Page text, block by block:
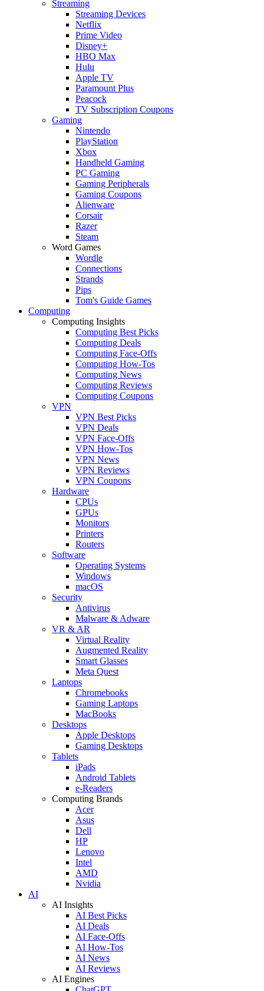
Streaming
Streaming Devices
Netflix
Prime Video
Disney+
HBO Max
Hulu
Apple TV
Paramount Plus
Peacock
TV Subscription Coupons
Gaming
Nintendo
PlayStation
Xbox
Handheld Gaming
PC Gaming
Gaming Peripherals
Gaming Coupons
Alienware
Corsair
Razer
Steam
Word Games
Wordle
Connections
Strands
Pips
Tom's Guide Games
Computing
Computing Insights
Computing Best Picks
Computing Deals
Computing Face-Offs
Computing How-Tos
Computing News
Computing Reviews
Computing Coupons
VPN
VPN Best Picks
VPN Deals
VPN Face-Offs
VPN How-Tos
VPN News
VPN Reviews
VPN Coupons
Hardware
CPUs
GPUs
Monitors
Printers
Routers
Software
Operating Systems
Windows
macOS
Security
Antivirus
Malware & Adware
VR & AR
Virtual Reality
Augmented Reality
Smart Glasses
Meta Quest
Laptops
Chromebooks
Gaming Laptops
MacBooks
Desktops
Apple Desktops
Gaming Desktops
Tablets
iPads
Android Tablets
e-Readers
Computing Brands
Acer
Asus
Dell
HP
Lenovo
Intel
AMD
Nvidia
AI
AI Insights
AI Best Picks
AI Deals
AI Face-Offs
AI How-Tos
AI News
AI Reviews
AI Engines